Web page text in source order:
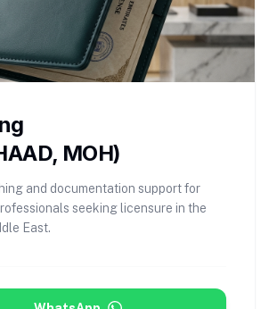
MOH)
and documentation support for
seeking licensure in the
East.